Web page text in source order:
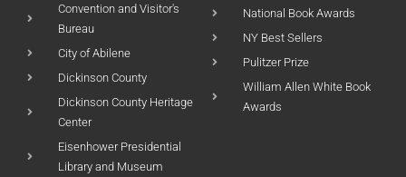
Convention and Visitor's
Bureau
City of Abilene
Dickinson County
Dickinson County Heritage
Center
Eisenhower Presidential
Library and Museum
National Book Awards
NY Best Sellers
Pulitzer Prize
William Allen White Book
Awards